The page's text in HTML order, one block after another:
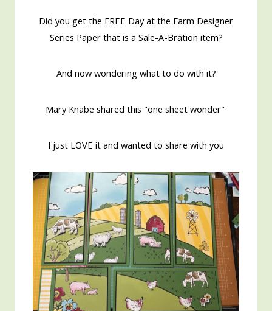
Did you get the FREE Day at the Farm Designer
Series Paper that is a Sale-A-Bration item?
And now wondering what to do with it?
Mary Knabe shared this "one sheet wonder"
I just LOVE it and wanted to share with you